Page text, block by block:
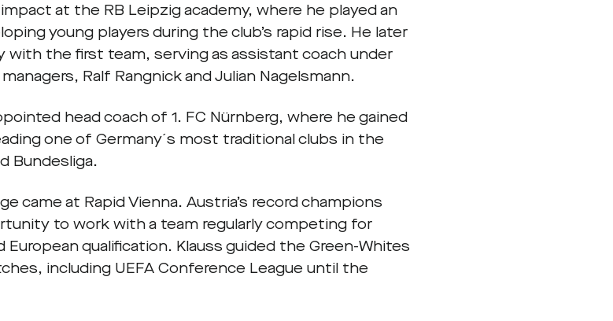
at the RB Leipzig academy, where he played an
young players during the club’s rapid rise. He later
with the first team, serving as assistant coach under
Ralf Rangnick and Julian Nagelsmann.
head coach of 1. FC Nürnberg, where he gained
one of Germany´s most traditional clubs in the
Bundesliga.
came at Rapid Vienna. Austria’s record champions
to work with a team regularly competing for
qualification. Klauss guided the Green-Whites
including UEFA Conference League until the